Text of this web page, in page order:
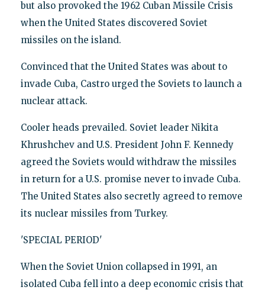
but also provoked the 1962 Cuban Missile Crisis
when the United States discovered Soviet
missiles on the island.
Convinced that the United States was about to
invade Cuba, Castro urged the Soviets to launch a
nuclear attack.
Cooler heads prevailed. Soviet leader Nikita
Khrushchev and U.S. President John F. Kennedy
agreed the Soviets would withdraw the missiles
in return for a U.S. promise never to invade Cuba.
The United States also secretly agreed to remove
its nuclear missiles from Turkey.
'SPECIAL PERIOD'
When the Soviet Union collapsed in 1991, an
isolated Cuba fell into a deep economic crisis that